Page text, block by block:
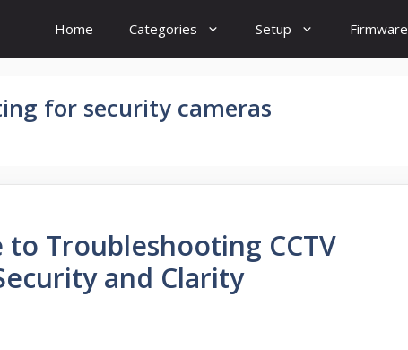
Home Categories Setup Firmware
for security cameras
Troubleshooting CCTV
and Clarity